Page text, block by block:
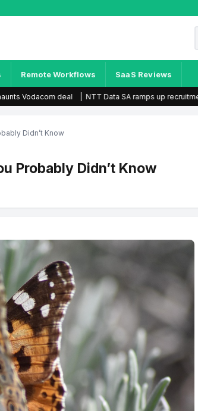
Remote Workflows SaaS Reviews
Data SA ramps up recruitment efforts | Telkom
Didn’t Know
Probably Didn’t Know